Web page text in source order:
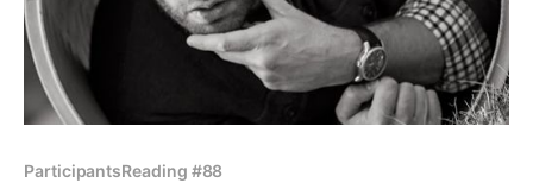
ParticipantsReading #88